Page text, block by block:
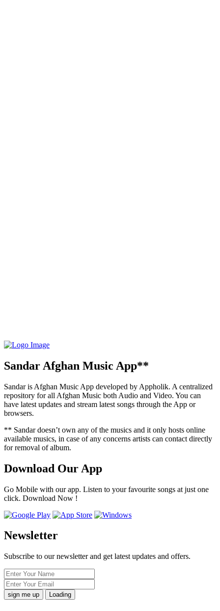
Sandar Afghan Music App**
Sandar is Afghan Music App developed by Appholik. A centralized
repository for all Afghan Music both Audio and Video. You can
have latest updates and stream latest songs through the App or
browsers.
** Sandar doesn’t own any of the musics and it only hosts online
available musics, in case of any concerns artists can contact directly
for removal of album.
Download Our App
Go Mobile with our app. Listen to your favourite songs at just one
click. Download Now !
Newsletter
Subscribe to our newsletter and get latest updates and offers.
Loading